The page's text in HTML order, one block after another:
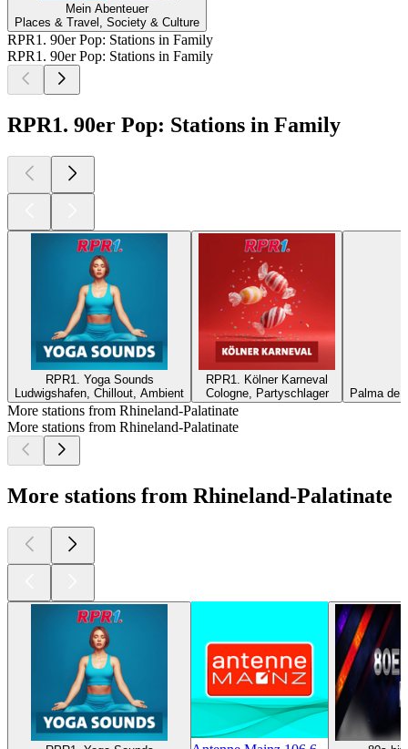
Mein Abenteuer
Places & Travel, Society & Culture
RPR1. 90er Pop: Stations in Family
RPR1. 90er Pop: Stations in Family
RPR1. 90er Pop: Stations in Family
RPR1. Yoga Sounds
Ludwigshafen, Chillout, Ambient
RPR1. Kölner Karneval
Cologne, Partyschlager
Palma de
More stations from Rhineland-Palatinate
More stations from Rhineland-Palatinate
More stations from Rhineland-Palatinate